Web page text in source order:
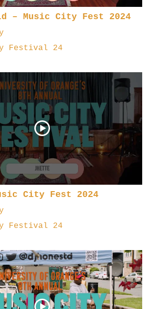
– Music City Fest 2024
Festival 24
City Fest 2024
Festival 24